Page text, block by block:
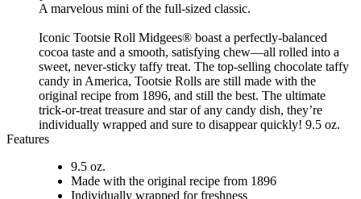
A marvelous mini of the full-sized classic.
Iconic Tootsie Roll Midgees® boast a perfectly-balanced
cocoa taste and a smooth, satisfying chew—all rolled into a
sweet, never-sticky taffy treat. The top-selling chocolate taffy
candy in America, Tootsie Rolls are still made with the
original recipe from 1896, and still the best. The ultimate
trick-or-treat treasure and star of any candy dish, they’re
individually wrapped and sure to disappear quickly! 9.5 oz.
Features
9.5 oz.
Made with the original recipe from 1896
Individually wrapped for freshness